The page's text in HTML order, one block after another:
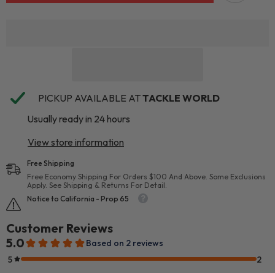
PICKUP AVAILABLE ATTACKLE WORLD
Usually ready in 24 hours
View store information
Free Shipping
Free Economy Shipping For Orders $100 And Above. Some Exclusions
Apply. See Shipping & Returns For Detail.
Notice to California - Prop 65